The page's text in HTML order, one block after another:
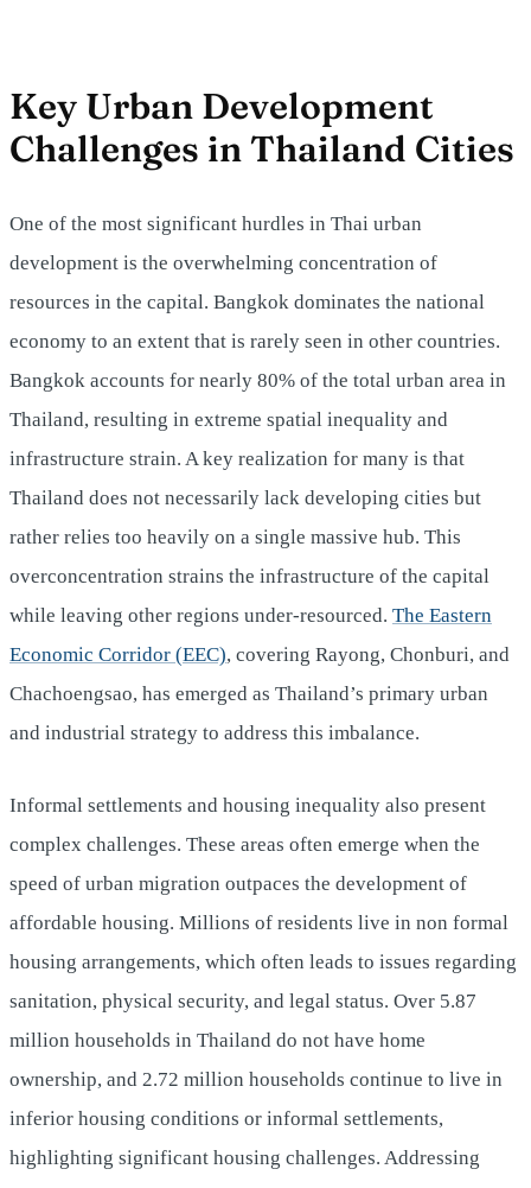
Key Urban Development
Challenges in Thailand Cities
One of the most significant hurdles in Thai urban
development is the overwhelming concentration of
resources in the capital. Bangkok dominates the national
economy to an extent that is rarely seen in other countries.
Bangkok accounts for nearly 80% of the total urban area in
Thailand, resulting in extreme spatial inequality and
infrastructure strain. A key realization for many is that
Thailand does not necessarily lack developing cities but
rather relies too heavily on a single massive hub. This
overconcentration strains the infrastructure of the capital
while leaving other regions under-resourced. The Eastern
Economic Corridor (EEC), covering Rayong, Chonburi, and
Chachoengsao, has emerged as Thailand’s primary urban
and industrial strategy to address this imbalance.
Informal settlements and housing inequality also present
complex challenges. These areas often emerge when the
speed of urban migration outpaces the development of
affordable housing. Millions of residents live in non formal
housing arrangements, which often leads to issues regarding
sanitation, physical security, and legal status. Over 5.87
million households in Thailand do not have home
ownership, and 2.72 million households continue to live in
inferior housing conditions or informal settlements,
highlighting significant housing challenges. Addressing